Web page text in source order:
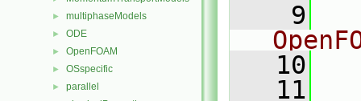
► multiphaseModels
► ODE
► OpenFOAM
► OSspecific
► parallel
    9
   10
   11